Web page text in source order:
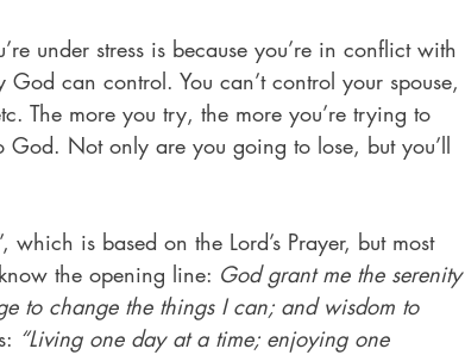
under stress is because you’re in conflict with
can control. You can’t control your spouse,
The more you try, the more you’re trying to
Not only are you going to lose, but you’ll
is based on the Lord’s Prayer, but most
the opening line: God grant me the serenity
to change the things I can; and wisdom to
“Living one day at a time; enjoying one